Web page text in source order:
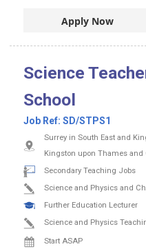
Apply Now
Science
School
Job Ref: SD/STPS1
Surrey in South East and
Kingston upon Thames and
Secondary Teaching Jobs
Science and Physics and
Further Education Lecturer
Science and Physics
Start ASAP